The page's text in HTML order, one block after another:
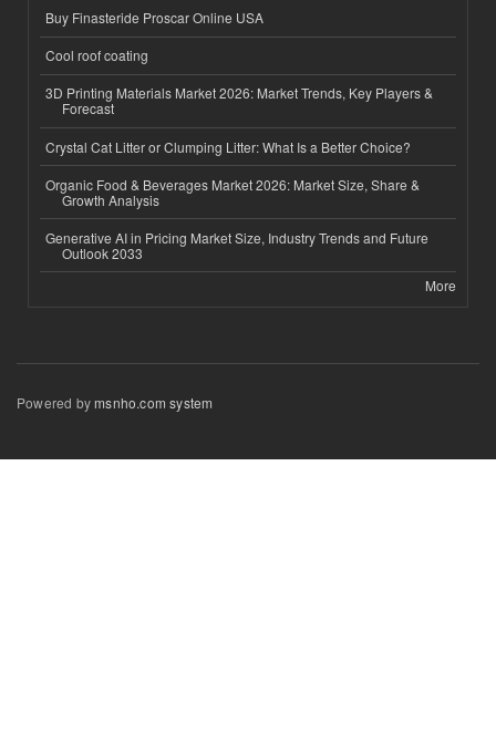
Buy Finasteride Proscar Online USA
Cool roof coating
3D Printing Materials Market 2026: Market Trends, Key Players &
Forecast
Crystal Cat Litter or Clumping Litter: What Is a Better Choice?
Organic Food & Beverages Market 2026: Market Size, Share &
Growth Analysis
Generative AI in Pricing Market Size, Industry Trends and Future
Outlook 2033
More
Powered bymsnho.com system